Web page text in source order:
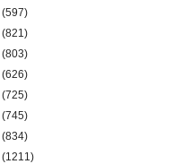
(597)
(821)
(803)
(626)
(725)
(745)
(834)
(1211)